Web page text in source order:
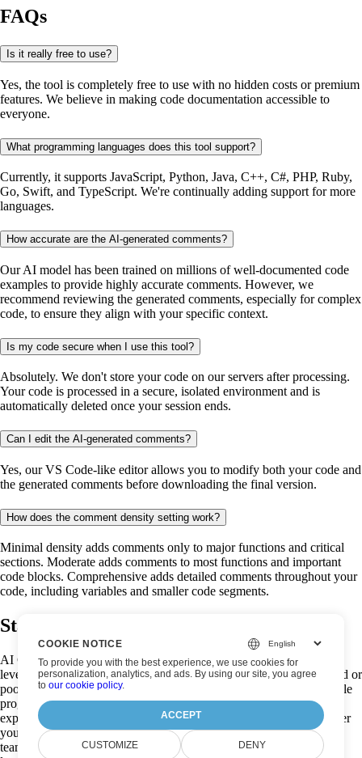
FAQs
Is it really free to use?
Yes, the tool is completely free to use with no hidden costs or premium
features. We believe in making code documentation accessible to
everyone.
What programming languages does this tool support?
Currently, it supports JavaScript, Python, Java, C++, C#, PHP, Ruby,
Go, Swift, and TypeScript. We're continually adding support for more
languages.
How accurate are the AI-generated comments?
Our AI model has been trained on millions of well-documented code
examples to provide highly accurate comments. However, we
recommend reviewing the generated comments, especially for complex
code, to ensure they align with your specific context.
Is my code secure when I use this tool?
Absolutely. We don't store your code on our servers after processing.
Your code is processed in a secure, isolated environment and is
automatically deleted once your session ends.
Can I edit the AI-generated comments?
Yes, our VS Code-like editor allows you to modify both your code and
the generated comments before downloading the final version.
How does the comment density setting work?
Minimal density adds comments only to major functions and critical
sections. Moderate adds comments to most functions and important
code blocks. Comprehensive adds detailed comments throughout your
code, including variables and smaller code segments.
Start analysing your code now!
AI Code Analysis is a powerful, free code documentation tool that
leverages advanced artificial intelligence to transform undocumented or
poorly documented code into well-commented, easily understandable
programs. Our AI code analyzer creates intelligent comments that
explain functionality and improve code readability instantly. Whether
you're a seasoned developer trying to make sense of legacy code, a
team lead promoting documentation standards, or a coding student
COOKIE NOTICE
To provide you with the best experience, we use cookies for
personalization, analytics, and ads. By using our site, you agree
toour cookie policy.
ACCEPT
CUSTOMIZE DENY